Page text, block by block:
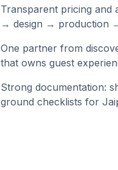
Transparent pricing
→ design → production
One partner from
that owns guest
Strong documentation:
ground checklists for